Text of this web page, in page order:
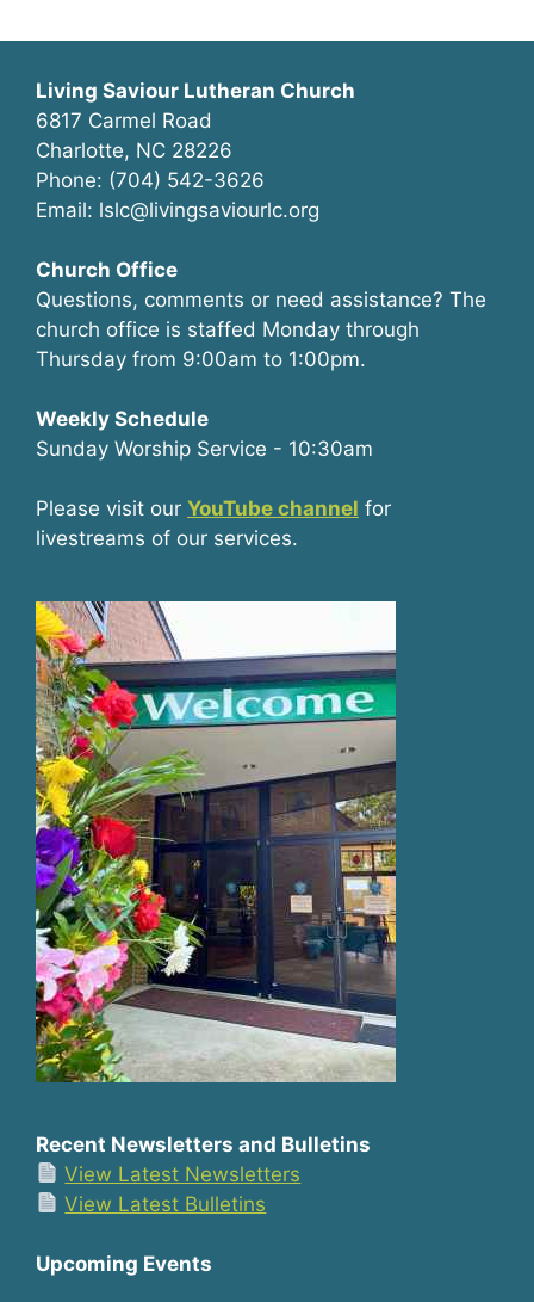
Living Saviour Lutheran Church
6817 Carmel Road
Charlotte, NC 28226
Phone: (704) 542-3626
Email: lslc@livingsaviourlc.org
Church Office
Questions, comments or need assistance? The
church office is staffed Monday through
Thursday from 9:00am to 1:00pm.
Weekly Schedule
Sunday Worship Service - 10:30am
Please visit our YouTube channel for
livestreams of our services.
Recent Newsletters and Bulletins
View Latest Newsletters
View Latest Bulletins
Upcoming Events